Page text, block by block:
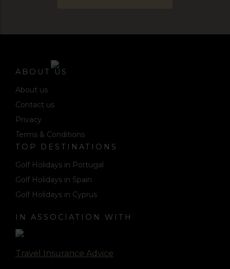
ABOUT US
About us
Contact us
Privacy
Terms & Conditions
TOP DESTINATIONS
Golf Holidays in Portugal
Golf Holidays in Spain
Golf Holidays in Cyprus
IN ASSOCIATION WITH
Travel Insurance Advice